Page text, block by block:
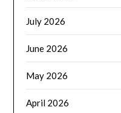
July 2026
June 2026
May 2026
April 2026